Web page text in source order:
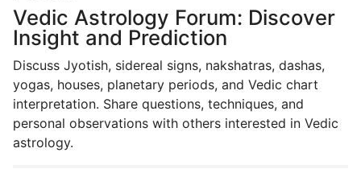
Vedic Astrology Forum: Discover
Insight and Prediction
Discuss Jyotish, sidereal signs, nakshatras, dashas,
yogas, houses, planetary periods, and Vedic chart
interpretation. Share questions, techniques, and
personal observations with others interested in Vedic
astrology.